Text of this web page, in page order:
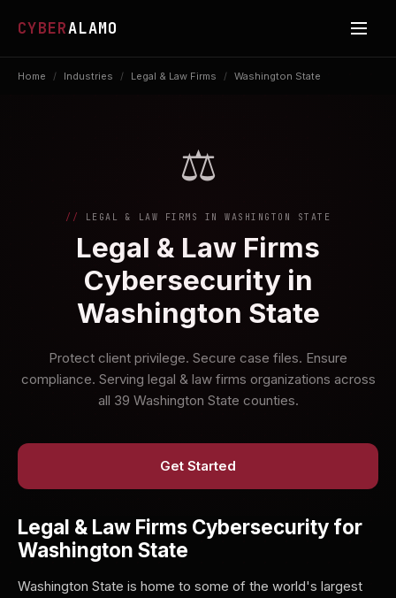
CYBERALAMO
Home / Industries / Legal & Law Firms / Washington State
⚖️
LEGAL & LAW FIRMS IN WASHINGTON STATE
Legal & Law Firms
Cybersecurity in
Washington State
Protect client privilege. Secure case files. Ensure
compliance. Serving legal & law firms organizations across
all 39 Washington State counties.
Get Started
Legal & Law Firms Cybersecurity for
Washington State
Washington State is home to some of the world's largest